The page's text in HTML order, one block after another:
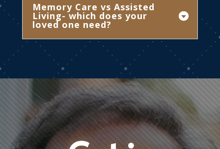
Memory Care vs Assisted
Living- which does your
loved one need?